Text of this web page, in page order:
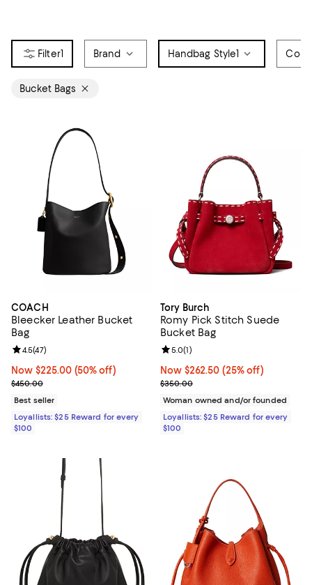
1 Brand Handbag Style1 Color
Bucket Bags
COACH
Bleecker Leather Bucket
Bag
Now $225.00; 50% off;
Now $225.00 (50% off)
Previous price $450.00
$450.00
Review rating: 4.5 out of 5; 47 reviews;
4.5(47)
Best seller
Loyallists: $25 Reward for every
$100
Tory Burch
Romy Pick Stitch Suede
Bucket Bag
Now $262.50; 25% off;
Now $262.50 (25% off)
Previous price $350.00
$350.00
Review rating: 5.0 out of 5; 1
5.0(1)
Woman owned and/or founded
Loyallists: $25 Reward for every
$100